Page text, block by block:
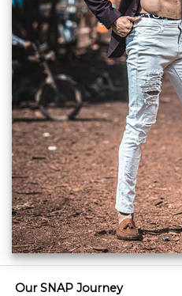
Our SNAP Journey